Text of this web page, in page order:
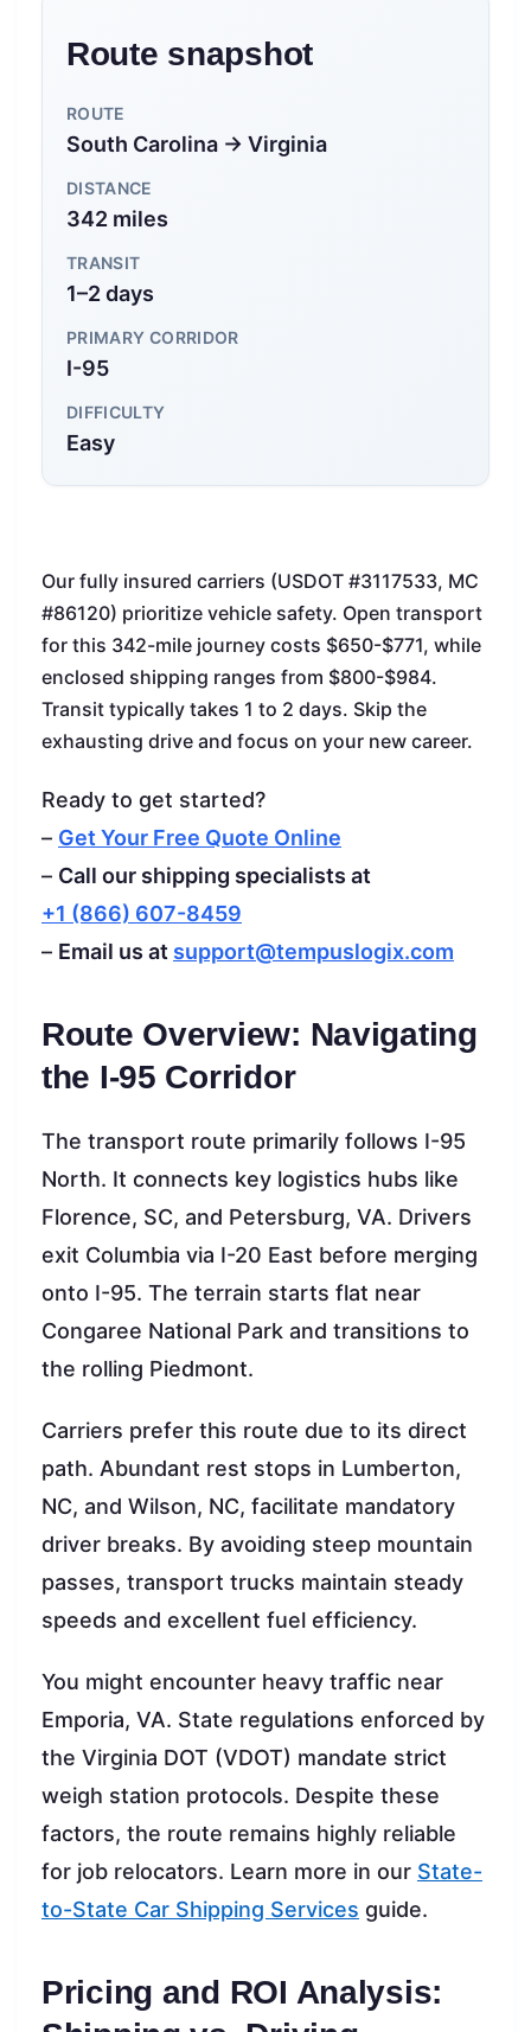
Route snapshot
ROUTE
South Carolina → Virginia
DISTANCE
342 miles
TRANSIT
1–2 days
PRIMARY CORRIDOR
I-95
DIFFICULTY
Easy
Our fully insured carriers (USDOT #3117533, MC
#86120) prioritize vehicle safety. Open transport
for this 342-mile journey costs $650-$771, while
enclosed shipping ranges from $800-$984.
Transit typically takes 1 to 2 days. Skip the
exhausting drive and focus on your new career.
Ready to get started?
– Get Your Free Quote Online
– Call our shipping specialists at
+1 (866) 607-8459
– Email us at support@tempuslogix.com
Route Overview: Navigating
the I-95 Corridor
The transport route primarily follows I-95
North. It connects key logistics hubs like
Florence, SC, and Petersburg, VA. Drivers
exit Columbia via I-20 East before merging
onto I-95. The terrain starts flat near
Congaree National Park and transitions to
the rolling Piedmont.
Carriers prefer this route due to its direct
path. Abundant rest stops in Lumberton,
NC, and Wilson, NC, facilitate mandatory
driver breaks. By avoiding steep mountain
passes, transport trucks maintain steady
speeds and excellent fuel efficiency.
You might encounter heavy traffic near
Emporia, VA. State regulations enforced by
the Virginia DOT (VDOT) mandate strict
weigh station protocols. Despite these
factors, the route remains highly reliable
for job relocators. Learn more in our State-
to-State Car Shipping Services guide.
Pricing and ROI Analysis: